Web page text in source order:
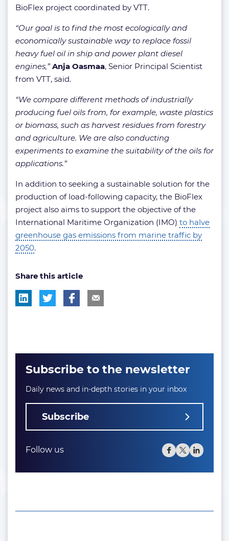
BioFlex project coordinated by VTT.
“Our goal is to find the most ecologically and
economically sustainable way to replace fossil
heavy fuel oil in ship and power plant diesel
engines,”Anja Oasmaa, Senior Principal Scientist
from VTT, said.
“We compare different methods of industrially
producing fuel oils from, for example, waste plastics
or biomass, such as harvest residues from forestry
and agriculture. We are also conducting
experiments to examine the suitability of the oils for
applications.”
In addition to seeking a sustainable solution for the
production of load-following capacity, the BioFlex
project also aims to support the objective of the
International Maritime Organization (IMO) to halve
greenhouse gas emissions from marine traffic by
2050.
Share this article
Subscribe to the newsletter
Daily news and in-depth stories in your inbox
Subscribe
Follow us